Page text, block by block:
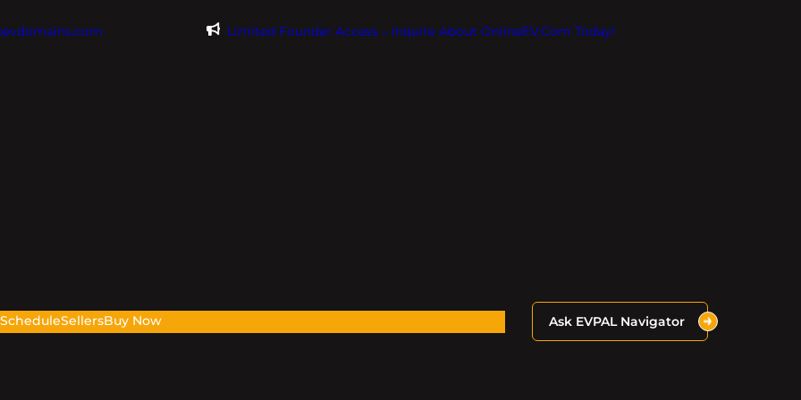
Limited Founder Access – Inquire About OnlineEV.com Today!
ScheduleSellersBuy Now Ask EVPAL Navigator